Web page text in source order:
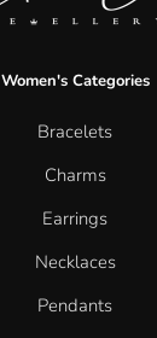
Women's Categories
Bracelets
Charms
Earrings
Necklaces
Pendants